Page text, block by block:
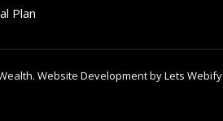
Plan
Website Development by Lets Webify